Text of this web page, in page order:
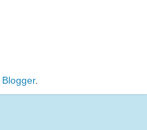
Blogger.